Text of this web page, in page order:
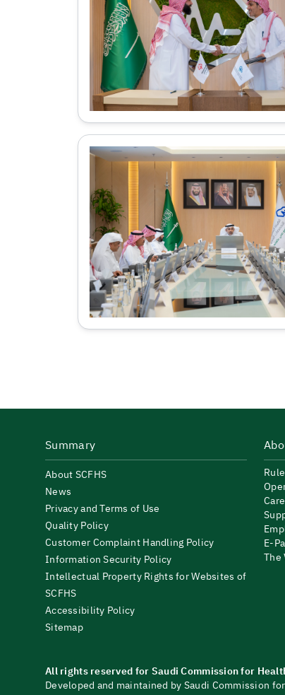
Summary
About SCFHS
News
Privacy and Terms of Use
Quality Policy
Customer Complaint Handling Policy
Information Security Policy
Intellectual Property Rights for Websites of
SCFHS
Accessibility Policy
Sitemap
E-
The
All rights reserved for Saudi Commission for
Developed and maintained by Saudi Commission